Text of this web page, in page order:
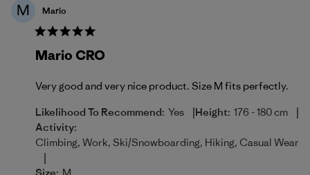
M Mario
Mario CRO
Very good and very nice product. Size M fits perfectly.
Likelihood To Recommend: Yes |Height: 176 - 180 cm |
Activity:
Climbing, Work, Ski/Snowboarding, Hiking, Casual Wear
|